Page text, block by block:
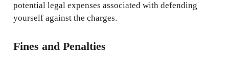
potential legal expenses associated with defending
yourself against the charges.
Fines and Penalties